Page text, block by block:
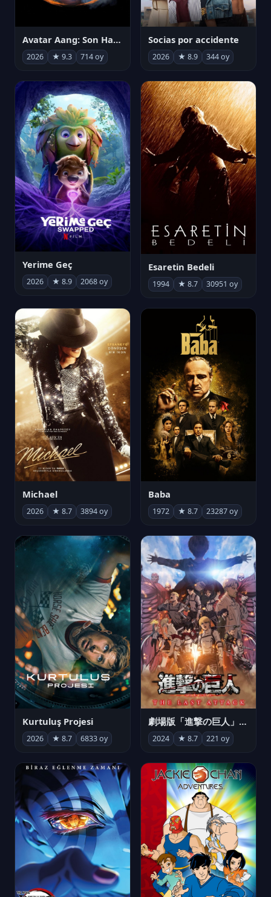
Avatar Aang: Son Havabükücü
2026 ★ 9.3 714 oy
Socias por accidente
2026 ★ 8.9 344 oy
Yerime Geç
2026 ★ 8.9 2068 oy
Esaretin Bedeli
1994 ★ 8.7 30951 oy
Michael
2026 ★ 8.7 3894 oy
Baba
1972 ★ 8.7 23287 oy
Kurtuluş Projesi
2026 ★ 8.7 6833 oy
劇場版「進撃の巨人」完結編 THE LAST ATTACK
2024 ★ 8.7 221 oy